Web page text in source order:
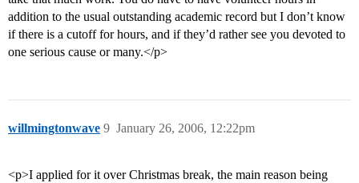
addition to the usual outstanding academic record but I don’t know
if there is a cutoff for hours, and if they’d rather see you devoted to
one serious cause or many.</p>
willmingtonwave January 26, 2006, 12:22pm
9
<p>I applied for it over Christmas break, the main reason being